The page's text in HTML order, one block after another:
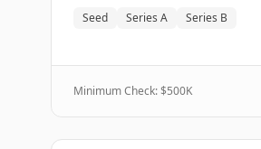
Seed Series A Series B
Minimum Check: $500K